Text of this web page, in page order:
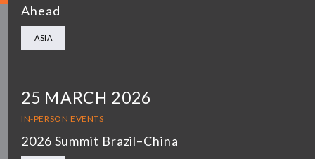
Ahead
ASIA
25 MARCH 2026
IN-PERSON EVENTS
2026 Summit Brazil–China